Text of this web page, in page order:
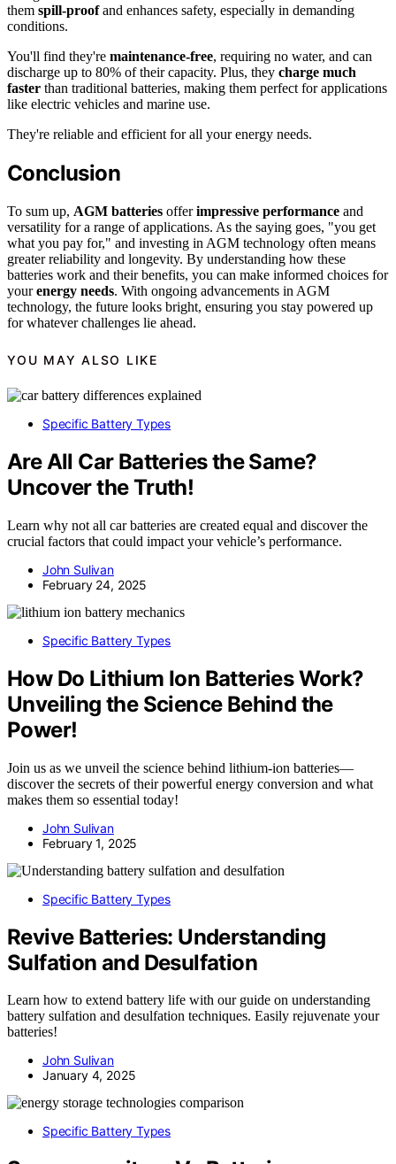
them spill-proofand enhances safety, especially in demanding
conditions.
You'll find they're maintenance-free, requiring no water, and can
discharge up to 80% of their capacity. Plus, they charge much
faster than traditional batteries, making them perfect for applications
like electric vehicles and marine use.
They're reliable and efficient for all your energy needs.
Conclusion
To sum up, AGM batteries offerimpressive performance and
versatility for a range of applications. As the saying goes, "you get
what you pay for," and investing in AGM technology often means
greater reliability and longevity. By understanding how these
batteries work and their benefits, you can make informed choices for
yourenergy needs. With ongoing advancements in AGM
technology, the future looks bright, ensuring you stay powered up
for whatever challenges lie ahead.
YOU MAY ALSO LIKE
Specific Battery Types
Are All Car Batteries the Same?
Uncover the Truth!
Learn why not all car batteries are created equal and discover the
crucial factors that could impact your vehicle’s performance.
John Sulivan
February 24, 2025
Specific Battery Types
How Do Lithium Ion Batteries Work?
Unveiling the Science Behind the
Power!
Join us as we unveil the science behind lithium-ion batteries—
discover the secrets of their powerful energy conversion and what
makes them so essential today!
John Sulivan
February 1, 2025
Specific Battery Types
Revive Batteries: Understanding
Sulfation and Desulfation
Learn how to extend battery life with our guide on understanding
battery sulfation and desulfation techniques. Easily rejuvenate your
batteries!
John Sulivan
January 4, 2025
Specific Battery Types